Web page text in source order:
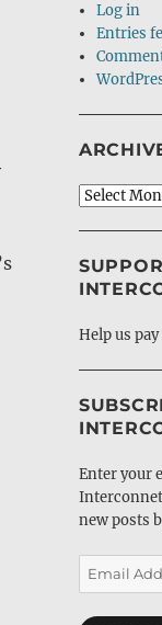
Log in
Entries
Archives
Help us
Enter your
new posts
Email
Address